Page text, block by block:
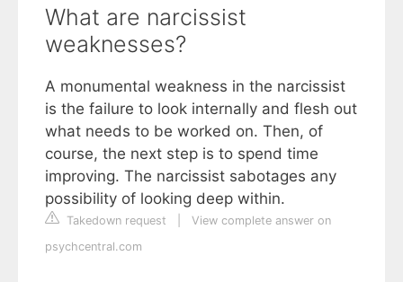
What are narcissist
weaknesses?
A monumental weakness in the narcissist
is the failure to look internally and flesh out
what needs to be worked on. Then, of
course, the next step is to spend time
improving. The narcissist sabotages any
possibility of looking deep within.
Takedown request
View complete answer on
psychcentral.com